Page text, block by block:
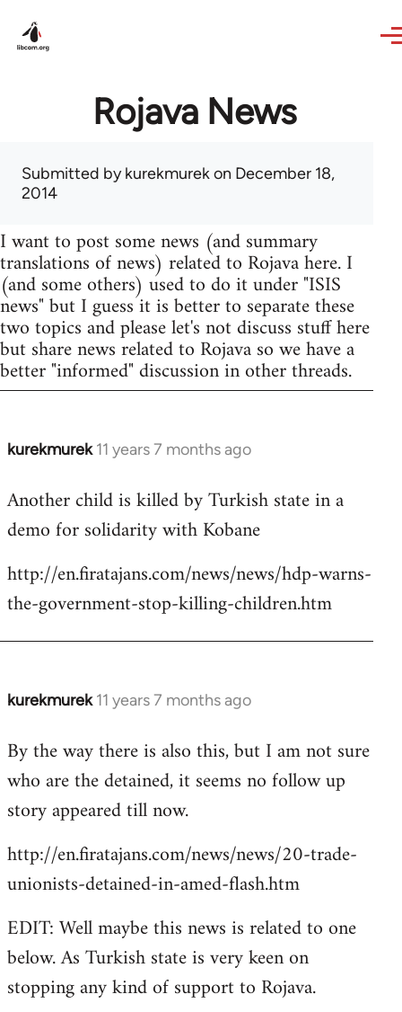
Rojava News
Submitted bykurekmurekon December 18,
2014
I want to post some news (and summary
translations of news) related to Rojava here. I
(and some others) used to do it under "ISIS
news" but I guess it is better to separate these
two topics and please let's not discuss stuff here
but share news related to Rojava so we have a
better "informed" discussion in other threads.
kurekmurek 11 years 7 months ago
In
to
Welcome
libcom.org
Another child is killed by Turkish state in a
demo for solidarity with Kobane
http://en.firatajans.com/news/news/hdp-warns-
the-government-stop-killing-children.htm
kurekmurek 11 years 7 months ago
In
to
Welcome
libcom.org
By the way there is also this, but I am not sure
who are the detained, it seems no follow up
story appeared till now.
http://en.firatajans.com/news/news/20-trade-
unionists-detained-in-amed-flash.htm
EDIT: Well maybe this news is related to one
below. As Turkish state is very keen on
stopping any kind of support to Rojava.